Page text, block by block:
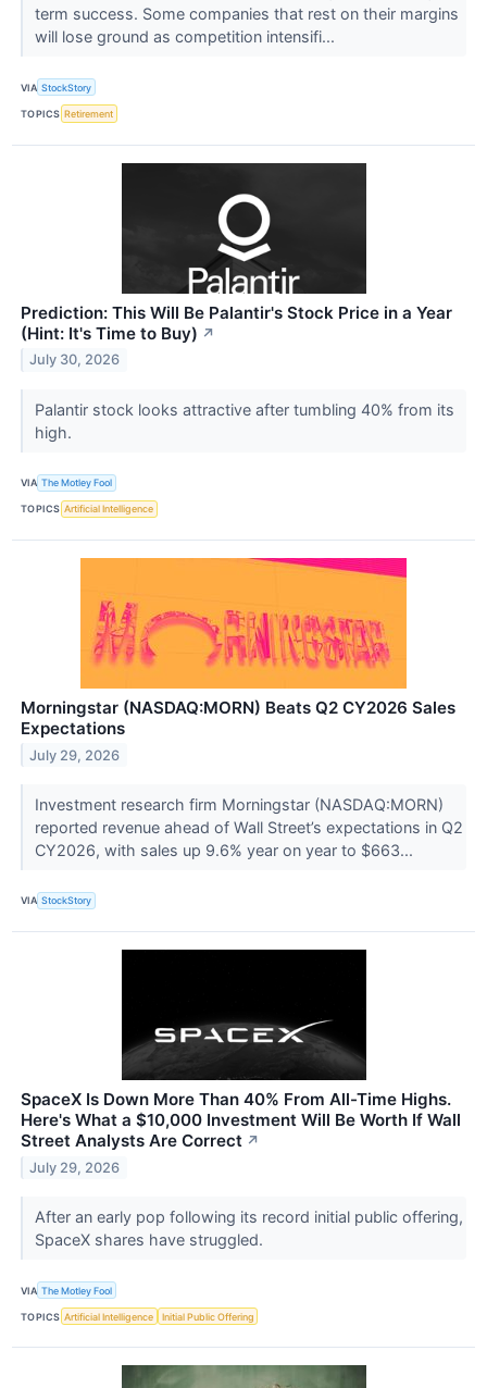
term success. Some companies that rest on their margins
will lose ground as competition intensifi...
VIA StockStory
TOPICS Retirement
Prediction: This Will Be Palantir's Stock Price in a Year
(Hint: It's Time to Buy) ↗
July 30, 2026
Palantir stock looks attractive after tumbling 40% from its
high.
VIA The Motley Fool
TOPICS Artificial Intelligence
Morningstar (NASDAQ:MORN) Beats Q2 CY2026 Sales
Expectations
July 29, 2026
Investment research firm Morningstar (NASDAQ:MORN)
reported revenue ahead of Wall Street’s expectations in Q2
CY2026, with sales up 9.6% year on year to $663...
VIA StockStory
SpaceX Is Down More Than 40% From All-Time Highs.
Here's What a $10,000 Investment Will Be Worth If Wall
Street Analysts Are Correct ↗
July 29, 2026
After an early pop following its record initial public offering,
SpaceX shares have struggled.
VIA The Motley Fool
TOPICS Artificial Intelligence Initial Public Offering